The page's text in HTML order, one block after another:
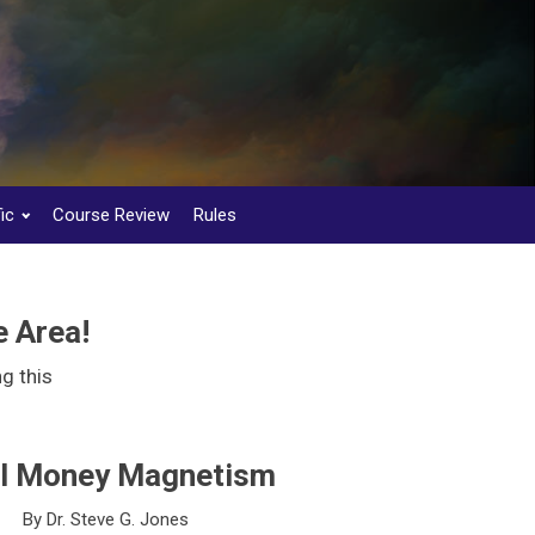
Course Review Rules
Area!
this
Money Magnetism
By Dr. Steve G. Jones